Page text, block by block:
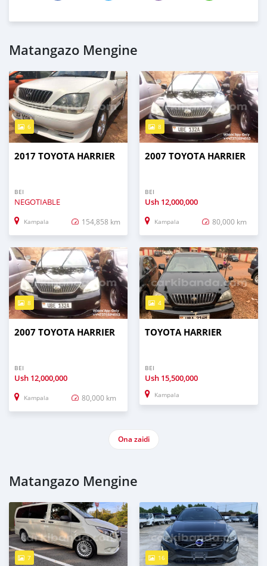
Matangazo Mengine
6
2017 TOYOTA HARRIER
BEI
NEGOTIABLE
Kampala 154,858 km
8
2007 TOYOTA HARRIER
BEI
Ush 12,000,000
Kampala 80,000 km
8
2007 TOYOTA HARRIER
BEI
Ush 12,000,000
Kampala 80,000 km
4
TOYOTA HARRIER
BEI
Ush 15,500,000
Kampala
Ona zaidi
Matangazo Mengine
7 16